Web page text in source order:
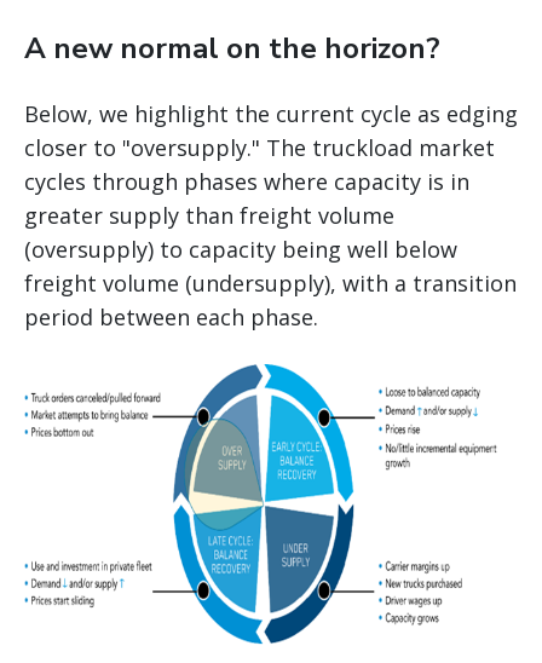
A new normal on the horizon?
Below, we highlight the current cycle as edging
closer to "oversupply." The truckload market
cycles through phases where capacity is in
greater supply than freight volume
(oversupply) to capacity being well below
freight volume (undersupply), with a transition
period between each phase.